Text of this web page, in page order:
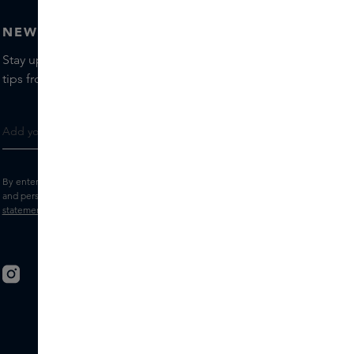
NEWSLETTER
Stay up to date with the latest brands and products, receive
tips from our Skins Experts.
By entering your e-mail address, you consent to receive the Skins newsletter
and personalised marketing e-mails.
statement